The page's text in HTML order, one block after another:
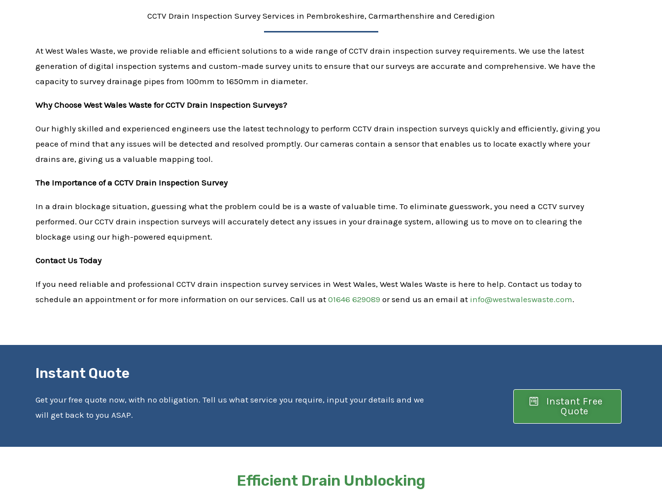
CCTV Drain Inspection Survey Services in Pembrokeshire, Carmarthenshire and Ceredigion
At West Wales Waste, we provide reliable and efficient solutions to a wide range of CCTV drain inspection survey requirements. We use the latest
generation of digital inspection systems and custom-made survey units to ensure that our surveys are accurate and comprehensive. We have the
capacity to survey drainage pipes from 100mm to 1650mm in diameter.
Why Choose West Wales Waste for CCTV Drain Inspection Surveys?
Our highly skilled and experienced engineers use the latest technology to perform CCTV drain inspection surveys quickly and efficiently, giving you
peace of mind that any issues will be detected and resolved promptly. Our cameras contain a sensor that enables us to locate exactly where your
drains are, giving us a valuable mapping tool.
The Importance of a CCTV Drain Inspection Survey
In a drain blockage situation, guessing what the problem could be is a waste of valuable time. To eliminate guesswork, you need a CCTV survey
performed. Our CCTV drain inspection surveys will accurately detect any issues in your drainage system, allowing us to move on to clearing the
blockage using our high-powered equipment.
Contact Us Today
If you need reliable and professional CCTV drain inspection survey services in West Wales, West Wales Waste is here to help. Contact us today to
schedule an appointment or for more information on our services. Call us at 01646 629089 or send us an email at info@westwaleswaste.com.
Instant Quote
Get your free quote now, with no obligation. Tell us what service you require, input your details and we
will get back to you ASAP.
Instant Free
Quote
Efficient Drain Unblocking